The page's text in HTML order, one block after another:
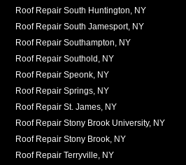
Roof Repair South Huntington, NY
Roof Repair South Jamesport, NY
Roof Repair Southampton, NY
Roof Repair Southold, NY
Roof Repair Speonk, NY
Roof Repair Springs, NY
Roof Repair St. James, NY
Roof Repair Stony Brook University, NY
Roof Repair Stony Brook, NY
Roof Repair Terryville, NY